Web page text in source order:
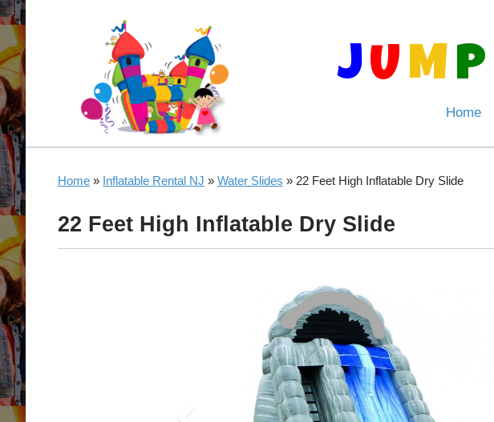
JU M P
Home
Home » Inflatable Rental NJ » Water Slides » 22 Feet High Inflatable Dry Slide
22 Feet High Inflatable Dry Slide